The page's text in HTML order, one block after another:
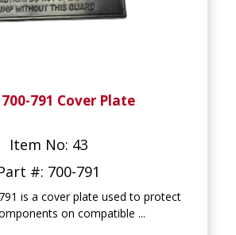
791 Cover Plate
Item No: 43
#: 700-791
is a cover plate used to protect
on compatible ...